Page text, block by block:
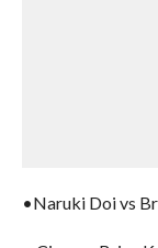
•Naruki Doi vs